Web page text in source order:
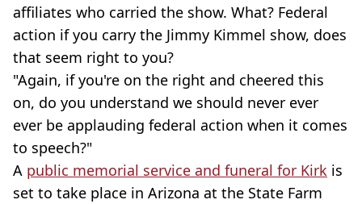
affiliates who carried the show. What? Federal
action if you carry the Jimmy Kimmel show, does
that seem right to you?
"Again, if you're on the right and cheered this
on, do you understand we should never ever
ever be applauding federal action when it comes
to speech?"
A public memorial service and funeral for Kirk is
set to take place in Arizona at the State Farm